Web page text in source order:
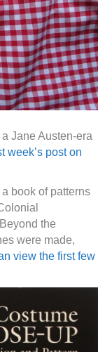
Jane Austen-era
week’s post on
a book of patterns
the
were made,
view the first few